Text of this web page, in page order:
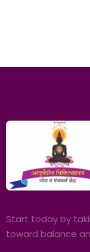
Start today by
toward balance